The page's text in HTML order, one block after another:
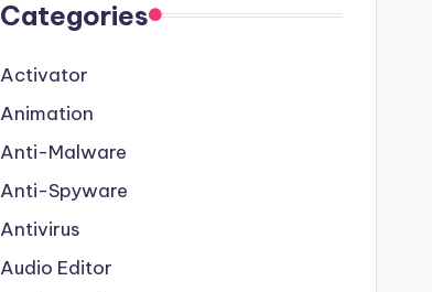
Categories
Activator
Animation
Anti-Malware
Anti-Spyware
Antivirus
Audio Editor